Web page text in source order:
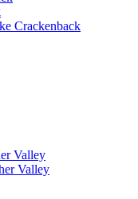
Crackenback
Valley
Valley